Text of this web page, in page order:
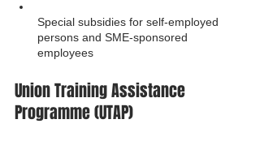
Special subsidies for self-employed
persons and SME-sponsored
employees
Union Training Assistance
Programme (UTAP)